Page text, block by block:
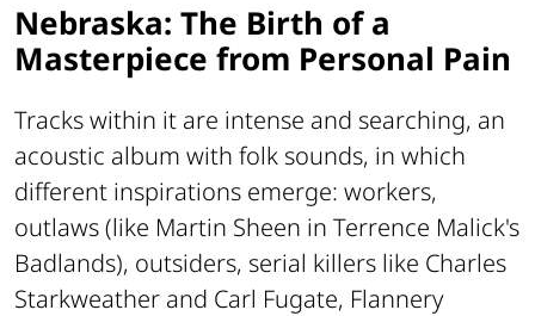
Nebraska: The Birth of a
Masterpiece from Personal Pain
Tracks within it are intense and searching, an
acoustic album with folk sounds, in which
different inspirations emerge: workers,
outlaws (like Martin Sheen in Terrence Malick's
Badlands), outsiders, serial killers like Charles
Starkweather and Carl Fugate, Flannery